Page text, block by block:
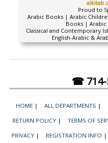
Proud to
Arabic Books | Arabic
Books | Arabic
Classical and Contemporary
English-Arabic &
☎ 714-
HOME | ALL DEPARTMENTS |
RETURN POLICY | TERMS OF
PRIVACY | REGISTRATION INFO |